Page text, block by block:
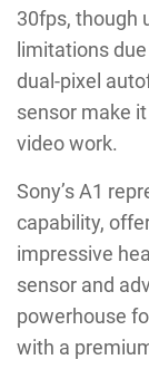
30fps, though
limitations
dual-pixel
sensor make
video work.
Sony’s A1
capability,
impressive
sensor and
powerhouse
with a